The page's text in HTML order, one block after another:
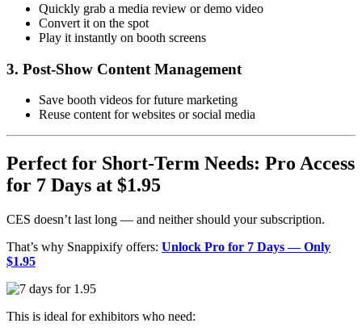
Quickly grab a media review or demo video
Convert it on the spot
Play it instantly on booth screens
3. Post-Show Content Management
Save booth videos for future marketing
Reuse content for websites or social media
Perfect for Short-Term Needs: Pro Access
for 7 Days at $1.95
CES doesn’t last long — and neither should your subscription.
That’s why Snappixify offers: Unlock Pro for 7 Days — Only
$1.95
This is ideal for exhibitors who need: